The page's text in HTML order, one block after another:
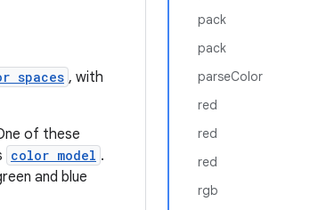
pack
pack
parseColor
red
red
red
rgb
spaces , with
of these
color model .
and blue